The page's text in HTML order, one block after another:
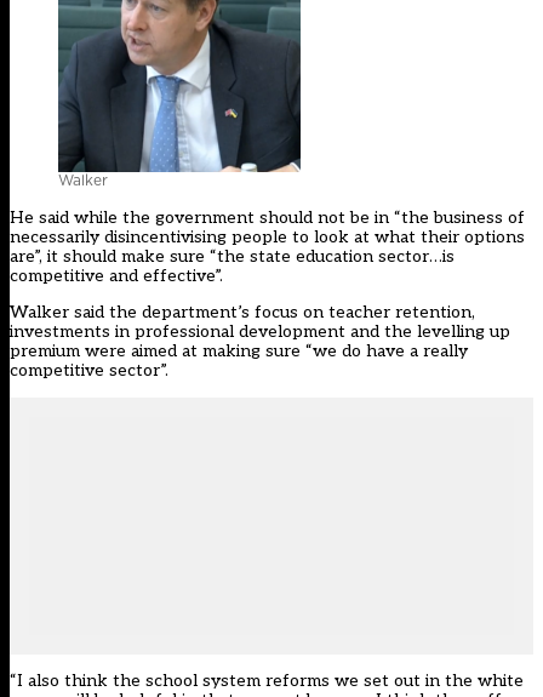
Walker
He said while the government should not be in “the business of
necessarily disincentivising people to look at what their options
are”, it should make sure “the state education sector…is
competitive and effective”.
Walker said the department’s focus on teacher retention,
investments in professional development and the levelling up
premium were aimed at making sure “we do have a really
competitive sector”.
“I also think the school system reforms we set out in the white